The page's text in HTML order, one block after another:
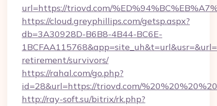
url=https://triovd.com/
https://cloud.greyphillips.com/getsp.aspx?
db=3A30928D-B6B8-4B44-BC6E-
retirement/survivors/
https://rahal.com/go.php?
id=28&url=https://triovd.com/%20%20%20%20
http://ray-soft.su/bitrix/rk.php?